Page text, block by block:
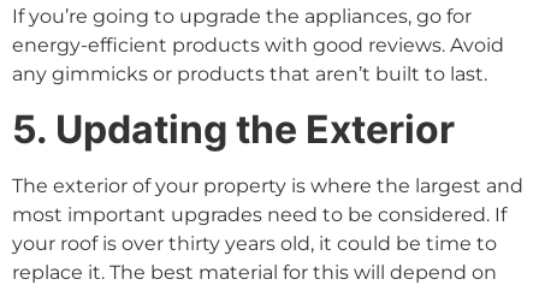
If you’re going to upgrade the appliances, go for
energy-efficient products with good reviews. Avoid
any gimmicks or products that aren’t built to last.
5. Updating the Exterior
The exterior of your property is where the largest and
most important upgrades need to be considered. If
your roof is over thirty years old, it could be time to
replace it. The best material for this will depend on